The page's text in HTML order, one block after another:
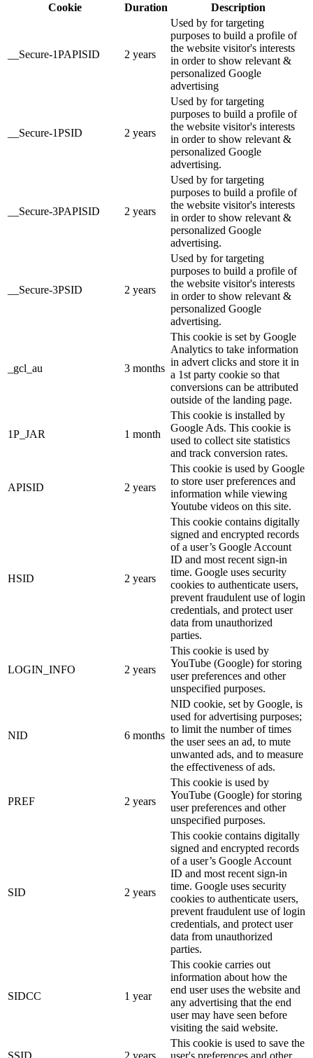
Cookie
Duration Description
__Secure-1PAPISID 2 years
Used by for targeting
purposes to build a profile of
the website visitor's interests
in order to show relevant &
personalized Google
advertising
__Secure-1PSID 2 years
Used by for targeting
purposes to build a profile of
the website visitor's interests
in order to show relevant &
personalized Google
advertising.
__Secure-3PAPISID 2 years
Used by for targeting
purposes to build a profile of
the website visitor's interests
in order to show relevant &
personalized Google
advertising.
__Secure-3PSID 2 years
Used by for targeting
purposes to build a profile of
the website visitor's interests
in order to show relevant &
personalized Google
advertising.
_gcl_au 3 months
This cookie is set by Google
Analytics to take information
in advert clicks and store it in
a 1st party cookie so that
conversions can be attributed
outside of the landing page.
1P_JAR 1 month
This cookie is installed by
Google Ads. This cookie is
used to collect site statistics
and track conversion rates.
APISID 2 years
This cookie is used by Google
to store user preferences and
information while viewing
Youtube videos on this site.
HSID 2 years
This cookie contains digitally
signed and encrypted records
of a user’s Google Account
ID and most recent sign-in
time. Google uses security
cookies to authenticate users,
prevent fraudulent use of login
credentials, and protect user
data from unauthorized
parties.
LOGIN_INFO 2 years
This cookie is used by
YouTube (Google) for storing
user preferences and other
unspecified purposes.
NID 6 months
NID cookie, set by Google, is
used for advertising purposes;
to limit the number of times
the user sees an ad, to mute
unwanted ads, and to measure
the effectiveness of ads.
PREF 2 years
This cookie is used by
YouTube (Google) for storing
user preferences and other
unspecified purposes.
SID 2 years
This cookie contains digitally
signed and encrypted records
of a user’s Google Account
ID and most recent sign-in
time. Google uses security
cookies to authenticate users,
prevent fraudulent use of login
credentials, and protect user
data from unauthorized
parties.
SIDCC 1 year
This cookie carries out
information about how the
end user uses the website and
any advertising that the end
user may have seen before
visiting the said website.
This cookie is used to save the